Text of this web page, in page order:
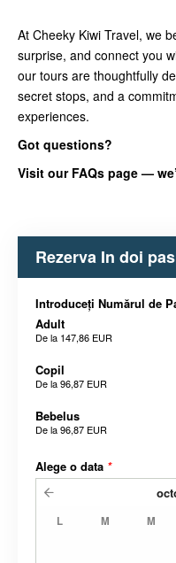
At Cheeky Kiwi Travel, we
surprise, and connect you
our tours are thoughtfully
secret stops, and a
experiences.
Got questions?
Visit our FAQs page —
Rezerva In doi
Introduceți Numărul de
Adult
De la 147,86 EUR
Copil
De la96,87 EUR
Bebelus
De la96,87 EUR
Alege o data *
L M M